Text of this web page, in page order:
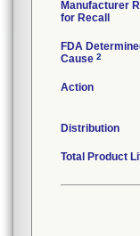
Manufacturer
for Recall
FDA
Cause 2
Action
Distribution
Total Product